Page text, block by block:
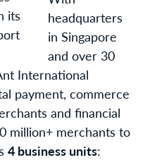
its
headquarters
in Singapore
and over 30
International
payment, commerce
and financial
million+ merchants to
4 business units: